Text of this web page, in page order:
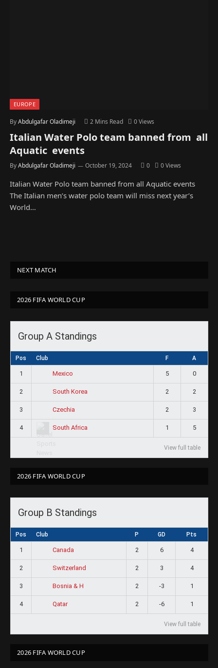
EUROPE
ByAbdulgafar Oladimeji 2 Mins Read 0Views
Italian Water Polo team banned from all
Aquatic events
ByAbdulgafar Oladimeji October 19, 2024 0 0Views
Italian Water Polo team banned from all Aquatic events
The Italian men’s water polo team will miss next year’s
World…
NEXT MATCH
2026 FIFA WORLD CUP
Group A Standings
Pos Club F A
1 Mexico 5 0
2 South Korea 2 2
3 Czechia 2 3
4 South Africa 1 5
View full table
2026 FIFA WORLD CUP
Group B Standings
Pos Club P GD Pts
1 Canada 2 6 4
2 Switzerland 2 3 4
3 Bosnia & H 2 -3 1
4 Qatar 2 -6 1
View full table
2026 FIFA WORLD CUP